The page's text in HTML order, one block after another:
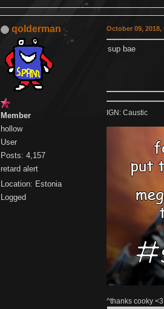
qolderman
Member
hollow
User
Posts: 4,157
retard alert
Location: Estonia
Logged
October 09, 2018,
sup bae
IGN: Caustic
^thanks cooky <3